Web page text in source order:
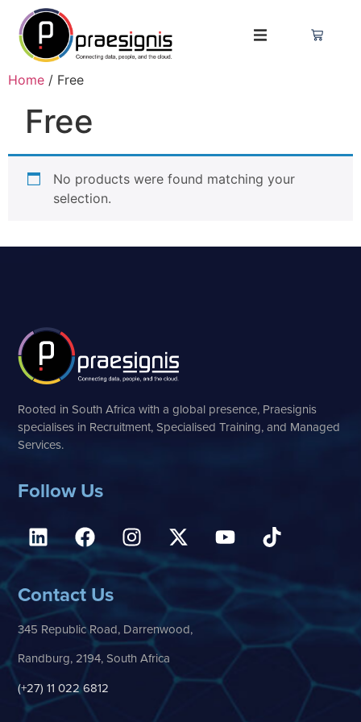
Home / Free
Free
No products were found matching your
selection.
Rooted in South Africa with a global presence, Praesignis
specialises in Recruitment, Specialised Training, and Managed
Services.
Follow Us
Contact Us
345 Republic Road, Darrenwood,
Randburg, 2194, South Africa
(+27) 11 022 6812